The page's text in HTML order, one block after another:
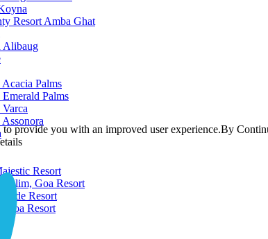
Resort Amba Ghat
Alibaug
Palms
Palms
Resort
Goa Resort
Resort
Goa Resort
to provide you with an improved user experience.By